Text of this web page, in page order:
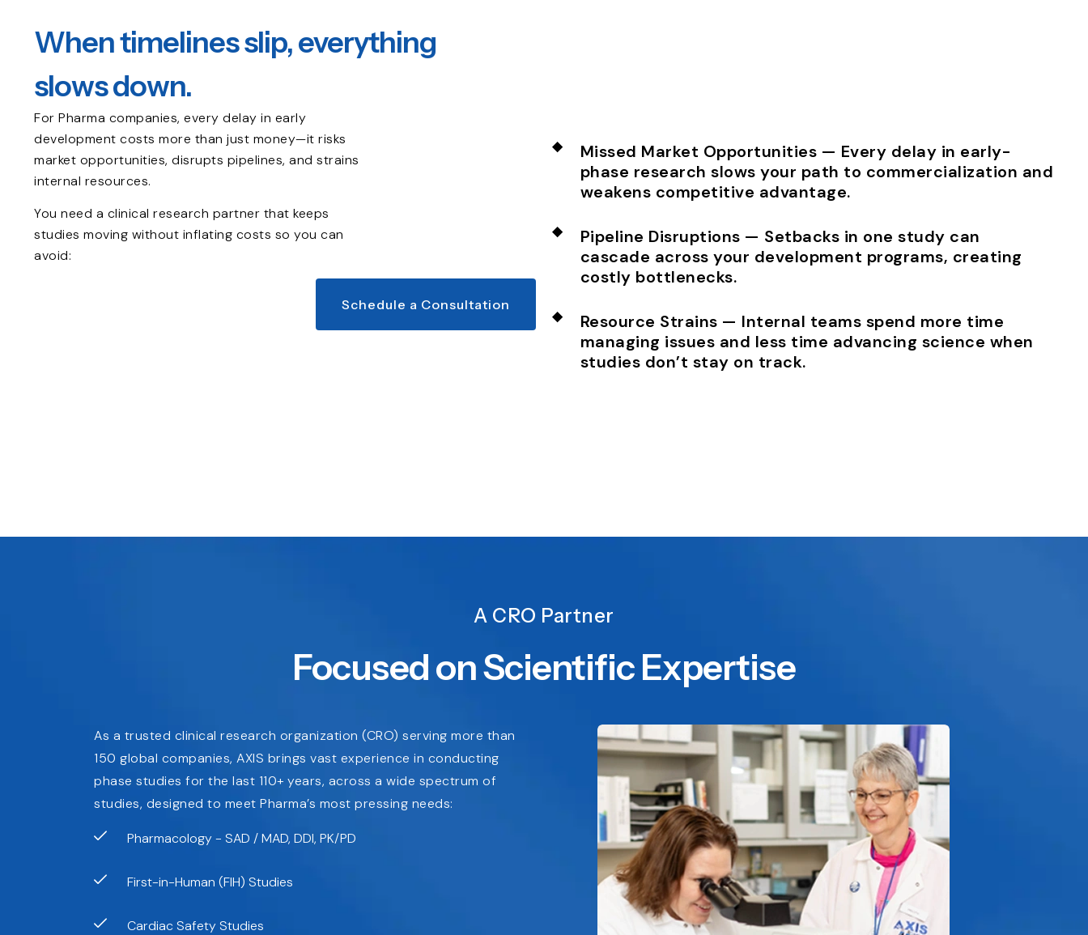
When timelines slip, everything
slows down.
For Pharma companies, every delay in early
development costs more than just money—it risks
market opportunities, disrupts pipelines, and strains
internal resources.
You need a clinical research partner that keeps
studies moving without inflating costs so you can
avoid:
Schedule a Consultation
Missed Market Opportunities — Every delay in early-
phase research slows your path to commercialization and
weakens competitive advantage.
Pipeline Disruptions — Setbacks in one study can
cascade across your development programs, creating
costly bottlenecks.
Resource Strains — Internal teams spend more time
managing issues and less time advancing science when
studies don’t stay on track.
A CRO Partner
Focused on Scientific Expertise
As a trusted clinical research organization (CRO) serving more than
150 global companies, AXIS brings vast experience in conducting
phase studies for the last 110+ years, across a wide spectrum of
studies, designed to meet Pharma’s most pressing needs:
Pharmacology - SAD / MAD, DDI, PK/PD
First-in-Human (FIH) Studies
Cardiac Safety Studies